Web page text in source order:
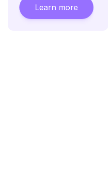
Learn more